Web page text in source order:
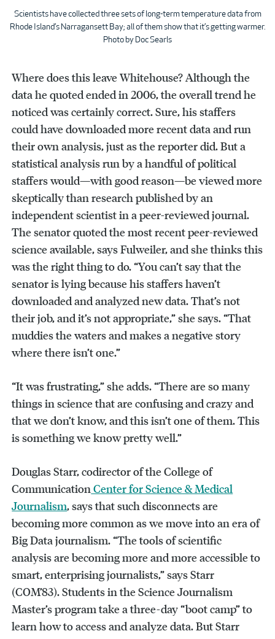
Scientists have collected three sets of long-term temperature data from
Rhode Island’s Narragansett Bay; all of them show that it’s getting warmer.
Photo by Doc Searls
Where does this leave Whitehouse? Although the
data he quoted ended in 2006, the overall trend he
noticed was certainly correct. Sure, his staffers
could have downloaded more recent data and run
their own analysis, just as the reporter did. But a
statistical analysis run by a handful of political
staffers would—with good reason—be viewed more
skeptically than research published by an
independent scientist in a peer-reviewed journal.
The senator quoted the most recent peer-reviewed
science available, says Fulweiler, and she thinks this
was the right thing to do. “You can’t say that the
senator is lying because his staffers haven’t
downloaded and analyzed new data. That’s not
their job, and it’s not appropriate,” she says. “That
muddies the waters and makes a negative story
where there isn’t one.”
“It was frustrating,” she adds. “There are so many
things in science that are confusing and crazy and
that we don’t know, and this isn’t one of them. This
is something we know pretty well.”
Douglas Starr, codirector of the College of
CommunicationCenter for Science & Medical
Journalism, says that such disconnects are
becoming more common as we move into an era of
Big Data journalism. “The tools of scientific
analysis are becoming more and more accessible to
smart, enterprising journalists,” says Starr
(COM’83). Students in the Science Journalism
Master’s program take a three-day “boot camp” to
learn how to access and analyze data. But Starr